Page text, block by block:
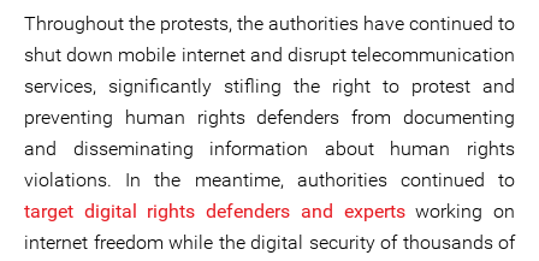
Throughout the protests, the authorities have continued to
shut down mobile internet and disrupt telecommunication
services, significantly stifling the right to protest and
preventing human rights defenders from documenting
and disseminating information about human rights
violations. In the meantime, authorities continued to
target digital rights defenders and expertsworking on
internet freedom while the digital security of thousands of